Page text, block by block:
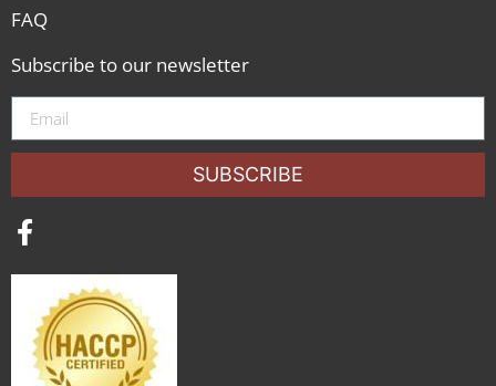
FAQ
Subscribe to our newsletter
SUBSCRIBE